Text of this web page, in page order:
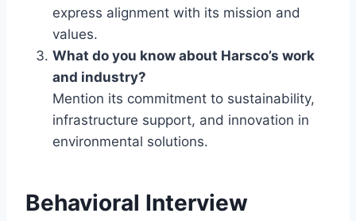
express alignment with its mission and
values.
What do you know about Harsco’s work
and industry?
Mention its commitment to sustainability,
infrastructure support, and innovation in
environmental solutions.
Behavioral Interview